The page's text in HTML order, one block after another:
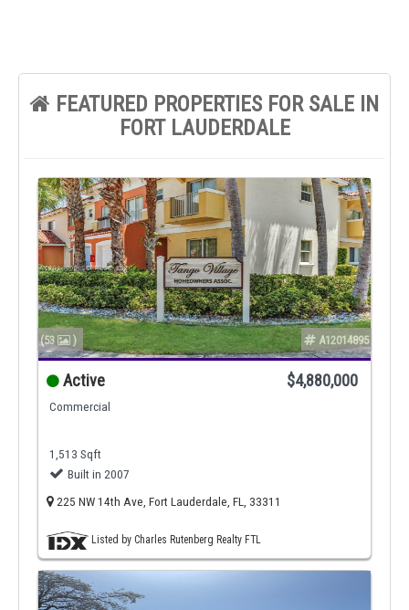
FEATURED PROPERTIES FOR SALE IN
FORT LAUDERDALE
(53 ) A12014895
Active $4,880,000
Commercial
1,513 Sqft
Built in 2007
225 NW 14th Ave, Fort Lauderdale, FL, 33311
Listed by Charles Rutenberg Realty FTL